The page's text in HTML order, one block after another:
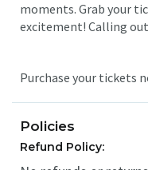
moments. Grab your
excitement! Calling
Purchase your tickets
Policies
Refund Policy: